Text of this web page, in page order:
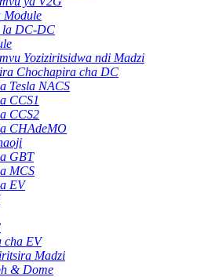
Module
la DC-DC
Yoziziritsidwa ndi Madzi
Chochapira cha DC
Tesla NACS
CCS1
CCS2
CHAdeMO
GBT
MCS
EV
cha EV
Madzi
& Dome